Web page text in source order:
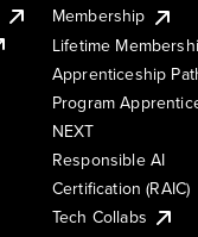
Membership
Lifetime
Apprenticeship
Program
NEXT
Responsible AI
Certification (RAIC)
Tech Collabs